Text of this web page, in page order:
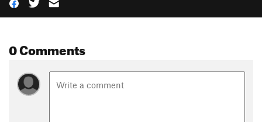
0 Comments